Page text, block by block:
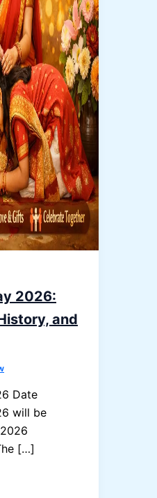
2026:
and
Date
will be
[…]